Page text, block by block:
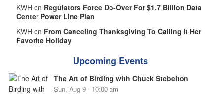
KWH on Regulators Force Do-Over For $1.7 Billion Data
Center Power Line Plan
KWH on From Canceling Thanksgiving To Calling It Her
Favorite Holiday
Upcoming Events
The Art of Birding with Chuck Stebelton
Sun, Aug 9 - 10:00 am